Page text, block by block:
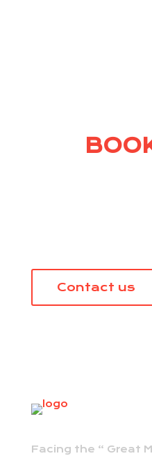
Contact us
Facing the “ Great